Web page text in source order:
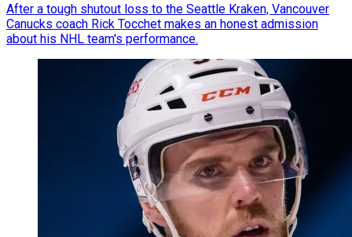
After a tough shutout loss to the Seattle Kraken, Vancouver
Canucks coach Rick Tocchet makes an honest admission
about his NHL team's performance.